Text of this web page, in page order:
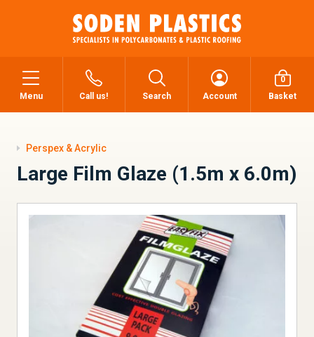
Menu Call us! Search Account
0
Basket
Perspex & Acrylic
Large Film Glaze (1.5m x 6.0m)